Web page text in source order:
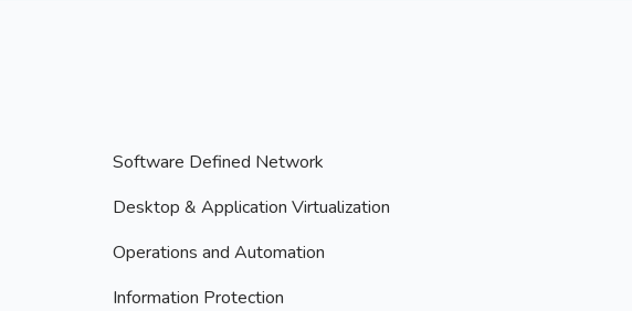
Software Defined Network
Desktop & Application Virtualization
Operations and Automation
Information Protection